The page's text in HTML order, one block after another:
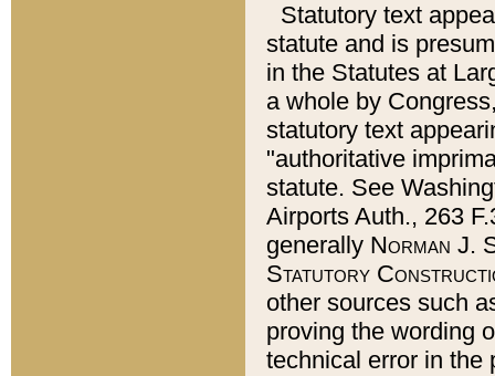
Statutory text
statute and is
in the Statutes at
a whole by
statutory text
"authoritative
statute. See
Airports Auth., 263
generally Norman J.
Statutory
other sources such
proving the wording
technical error in the